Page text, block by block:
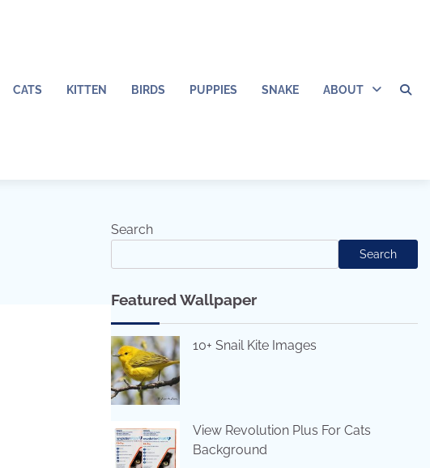
CATS KITTEN BIRDS PUPPIES SNAKE ABOUT
Search
Search
Featured Wallpaper
10+ Snail Kite Images
View Revolution Plus For Cats
Background